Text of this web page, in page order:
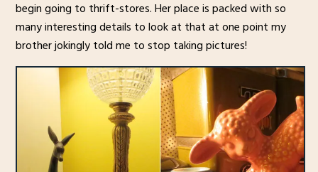
begin going to thrift-stores. Her place is packed with so
many interesting details to look at that at one point my
brother jokingly told me to stop taking pictures!